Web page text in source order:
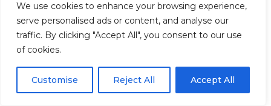
We use cookies to enhance your browsing experience,
serve personalised ads or content, and analyse our
traffic. By clicking "Accept All", you consent to our use
of cookies.
Customise Reject All Accept All
Meet the Researcher: Max R. Ashton on
complexity and pluralism in relationships
and sexuality education (RSE) and health
June 18, 2024